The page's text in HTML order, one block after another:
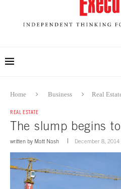
Home Business Real
REAL ESTATE
The slump begins
written by Matt Nash December 8, 2014